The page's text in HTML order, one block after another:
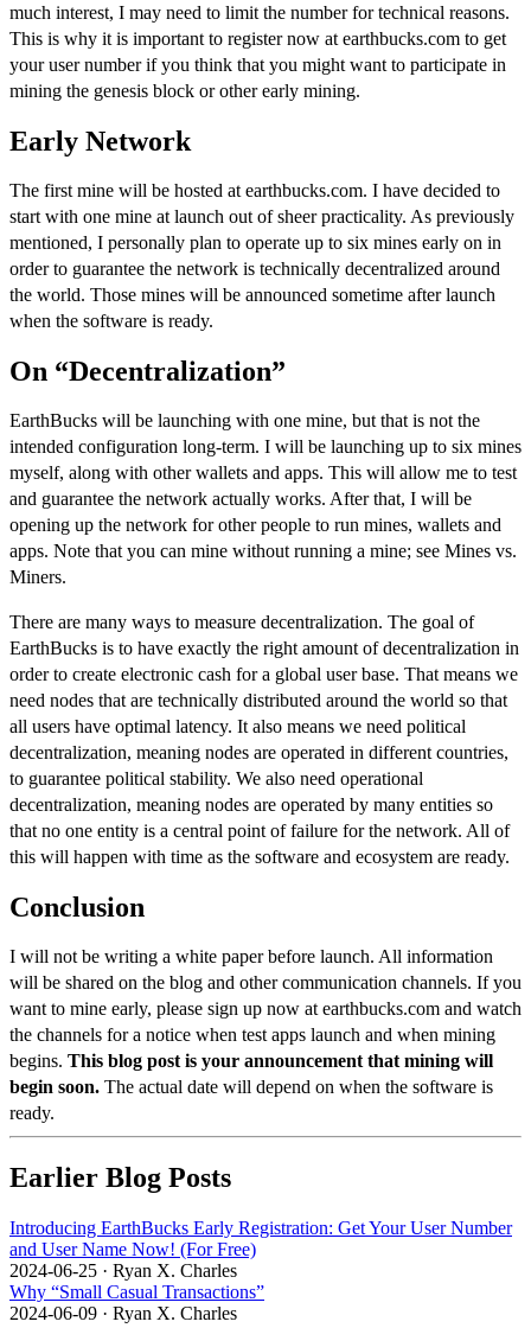
much interest, I may need to limit the number for technical reasons.
This is why it is important to register now at earthbucks.com to get
your user numberif you think that you might want to participate in
mining the genesis block or other early mining.
Early Network
The first mine will be hosted at earthbucks.com. I have decided to
start with one mine at launch out of sheer practicality. As previously
mentioned, I personally plan to operate up to six mines early on in
order to guarantee the network is technically decentralized around
the world. Those mines will be announced sometime after launch
when the software is ready.
On “Decentralization”
EarthBucks will be launching with one mine, but that is not the
intended configuration long-term. I will be launching up to six mines
myself, along with other wallets and apps. This will allow me to test
and guarantee the network actually works. After that, I will be
opening up the network for other people to run mines, wallets and
apps. Note that you can mine without running a mine; see Mines vs.
Miners.
There are many ways to measure decentralization. The goal of
EarthBucks is to have exactly the right amount of decentralization in
order to create electronic cash for a global user base. That means we
need nodes that are technically distributed around the world so that
all users have optimal latency. It also means we need political
decentralization, meaning nodes are operated in different countries,
to guarantee political stability. We also need operational
decentralization, meaning nodes are operated by many entities so
that no one entity is a central point of failure for the network. All of
this will happen with time as the software and ecosystem are ready.
Conclusion
I will not be writing a white paper before launch. All information
will be shared on the blog and other communication channels. If you
want to mine early, please sign up now at earthbucks.com and watch
the channels for a notice when test apps launch and when mining
begins. This blog post is your announcement that mining will
begin soon. The actual date will depend on when the software is
ready.
Earlier Blog Posts
Introducing EarthBucks Early Registration: Get Your User Number
and User Name Now! (For Free)
2024-06-25 · Ryan X. Charles
Why “Small Casual Transactions”
2024-06-09 · Ryan X. Charles